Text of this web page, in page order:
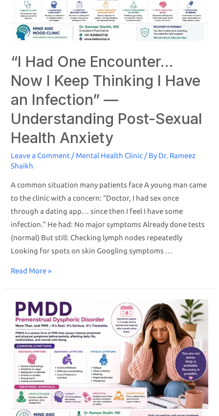
“I Had One Encounter…
Now I Keep Thinking I Have
an Infection” —
Understanding Post-Sexual
Health Anxiety
Leave a Comment / Mental Health Clinic / By Dr. Rameez
Shaikh
A common situation many patients face A young man came
to the clinic with a concern: “Doctor, I had sex once
through a dating app… since then I feel I have some
infection.” He had: No major symptoms Already done tests
(normal) But still: Checking lymph nodes repeatedly
Looking for spots on skin Googling symptoms …
Read More »